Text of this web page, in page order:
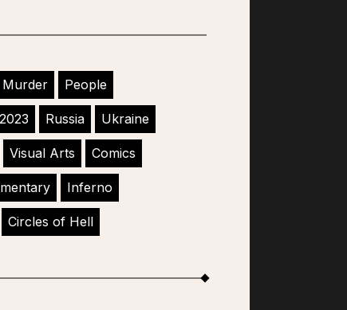
Murder People
2023 Russia Ukraine
Visual Arts Comics
Inferno
Circles of Hell